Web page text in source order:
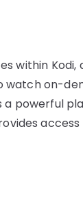
within
watch on-
powerful